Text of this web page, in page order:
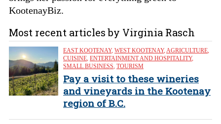
KootenayBiz.
Most recent articles by Virginia Rasch
EAST KOOTENAY, WEST KOOTENAY, AGRICULTURE
CUISINE ENTERTAINMENT AND HOSPITALITY,
SMALL BUSINESS TOURISM
Pay a visit to these wineries
and vineyards in the Kootenay
region of B.C.